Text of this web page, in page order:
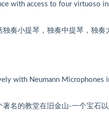
with access to four virtuoso
奏小提琴，独奏中提琴，独奏
with Neumann Microphones
名的教堂在旧金山-一个宝石